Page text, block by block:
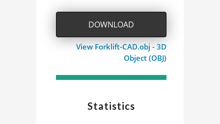
DOWNLOAD
View Forklift-CAD.obj - 3D
Object (OBJ)
Statistics